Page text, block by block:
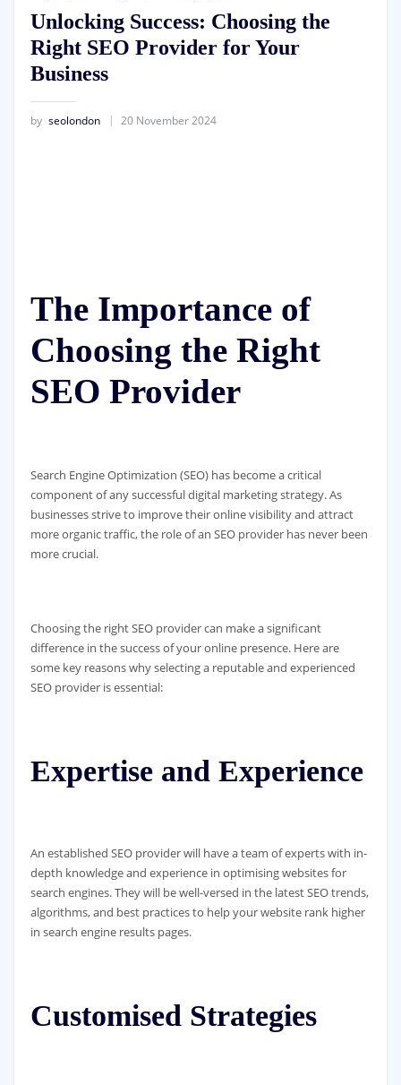
Unlocking Success: Choosing the
Right SEO Provider for Your
Business
by seolondon 20 November 2024
The Importance of
Choosing the Right
SEO Provider
Search Engine Optimization (SEO) has become a critical
component of any successful digital marketing strategy. As
businesses strive to improve their online visibility and attract
more organic traffic, the role of an SEO provider has never been
more crucial.
Choosing the right SEO provider can make a significant
difference in the success of your online presence. Here are
some key reasons why selecting a reputable and experienced
SEO provider is essential:
Expertise and Experience
An established SEO provider will have a team of experts with in-
depth knowledge and experience in optimising websites for
search engines. They will be well-versed in the latest SEO trends,
algorithms, and best practices to help your website rank higher
in search engine results pages.
Customised Strategies